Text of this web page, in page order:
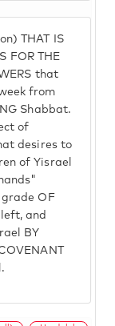
THAT IS
FOR THE
that
from
Shabbat.
of
desires to
of Yisrael
OF
left, and
BY